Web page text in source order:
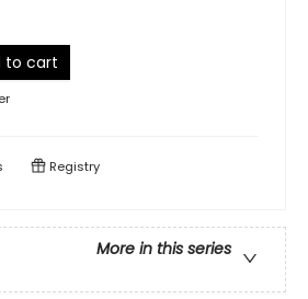
to cart
Registry
More in this series